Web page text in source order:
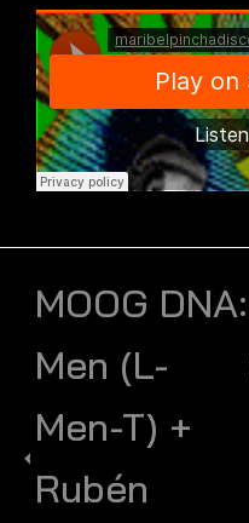
MOOG DNA:
Men (L-
Men-T) +
Rubén